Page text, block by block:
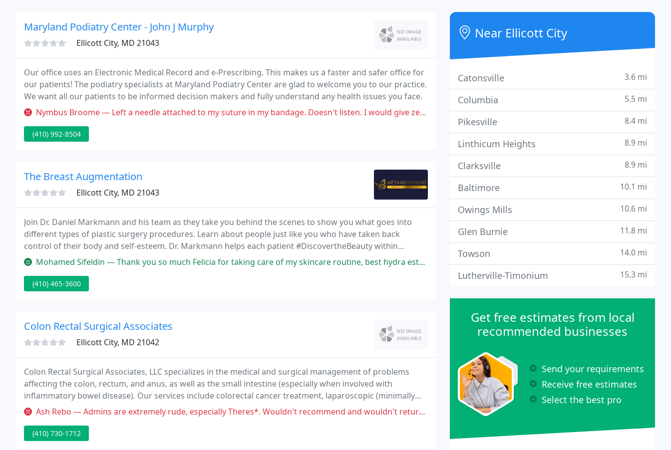
Maryland Podiatry Center - John J Murphy
Ellicott City, MD 21043
Our office uses an Electronic Medical Record and e-Prescribing. This makes us a faster and safer office for
our patients! The podiatry specialists at Maryland Podiatry Center are glad to welcome you to our practice.
We want all our patients to be informed decision makers and fully understand any health issues you face.
Nymbus Broome — Left a needle attached to my suture in my bandage. Doesn't listen. I would give zero stars if I could.
(410) 992-8504
The Breast Augmentation
Ellicott City, MD 21043
Join Dr. Daniel Markmann and his team as they take you behind the scenes to show you what goes into
different types of plastic surgery procedures. Learn about people just like you who have taken back
control of their body and self-esteem. Dr. Markmann helps each patient #DiscovertheBeauty within
themselves to reveal a true metamorphosis!
Mohamed Sifeldin — Thank you so much Felicia for taking care of my skincare routine, best hydra esthetician ever.
(410) 465-3600
Colon Rectal Surgical Associates
Ellicott City, MD 21042
Colon Rectal Surgical Associates, LLC specializes in the medical and surgical management of problems
affecting the colon, rectum, and anus, as well as the small intestine (especially when involved with
inflammatory bowel disease). Our services include colorectal cancer treatment, laparoscopic (minimally
invasive) colon surgery, screening tests such as colonoscopy, and treatment of colon/rectal ailments
Ash Rebo — Admins are extremely rude, especially Theres*. Wouldn't recommend and wouldn't return. They couldn't even get my husband
(410) 730-1712
Near Ellicott City
Catonsville 3.6 mi
Columbia 5.5 mi
Pikesville 8.4 mi
Linthicum Heights 8.9 mi
Clarksville 8.9 mi
Baltimore 10.1 mi
Owings Mills 10.6 mi
Glen Burnie 11.8 mi
Towson 14.0 mi
Lutherville-Timonium 15.3 mi
Get free estimates from local
recommended businesses
Send your requirements
Receive free estimates
Select the best pro